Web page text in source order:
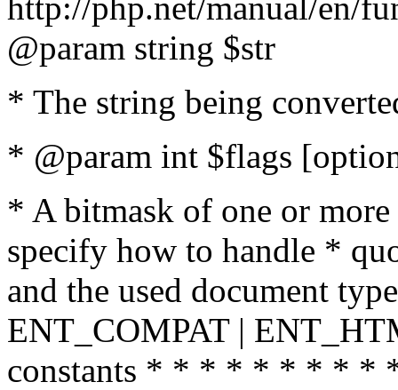
@param string $str
* The string being
* @param int $flags
* A bitmask of one or
specify how to handle *
and the used document
ENT_COMPAT |
constants * * * * * * * *